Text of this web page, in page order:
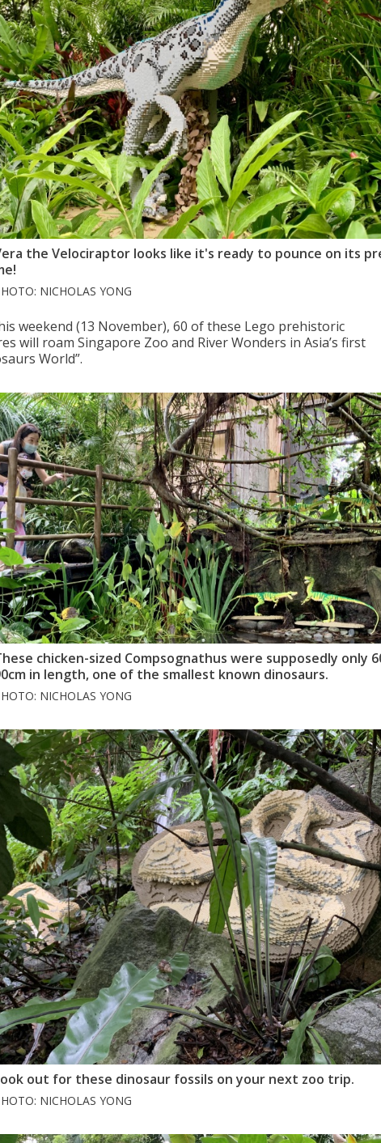
the Velociraptor looks like it's ready to pounce on its
NICHOLAS YONG
weekend (13 November), 60 of these Lego prehistoric
will roam Singapore Zoo and River Wonders in Asia’s first
World”.
chicken-sized Compsognathus were supposedly only
in length, one of the smallest known dinosaurs.
NICHOLAS YONG
out for these dinosaur fossils on your next zoo trip.
NICHOLAS YONG